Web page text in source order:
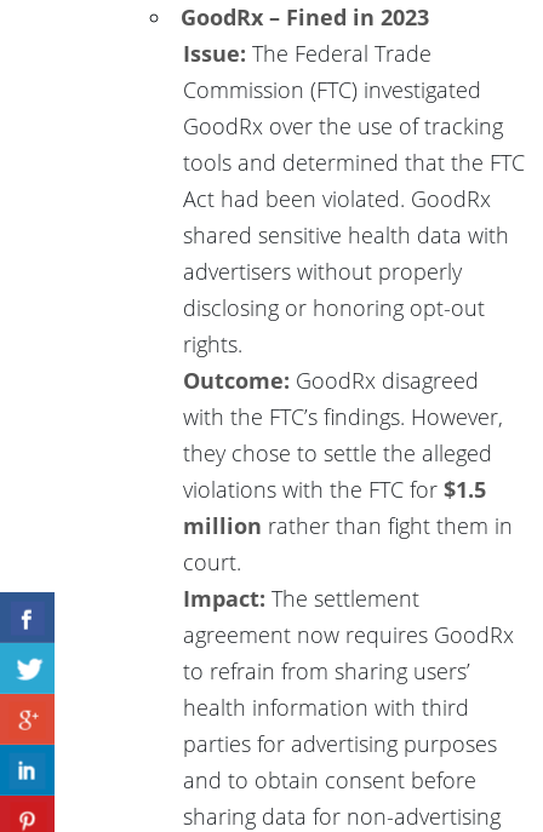
GoodRx – Fined in 2023
Issue: The Federal Trade
Commission (FTC) investigated
GoodRx over the use of tracking
tools and determined that the FTC
Act had been violated. GoodRx
shared sensitive health data with
advertisers without properly
disclosing or honoring opt-out
rights.
Outcome: GoodRx disagreed
with the FTC’s findings. However,
they chose to settle the alleged
violations with the FTC for $1.5
million rather than fight them in
court.
Impact: The settlement
agreement now requires GoodRx
to refrain from sharing users’
health information with third
parties for advertising purposes
and to obtain consent before
sharing data for non-advertising